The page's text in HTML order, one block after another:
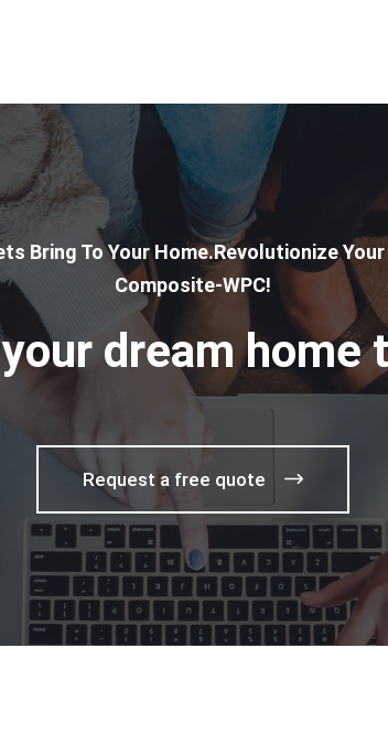
Bring To Your Home.Revolutionize
Composite-WPC!
dream home
Request a free quote